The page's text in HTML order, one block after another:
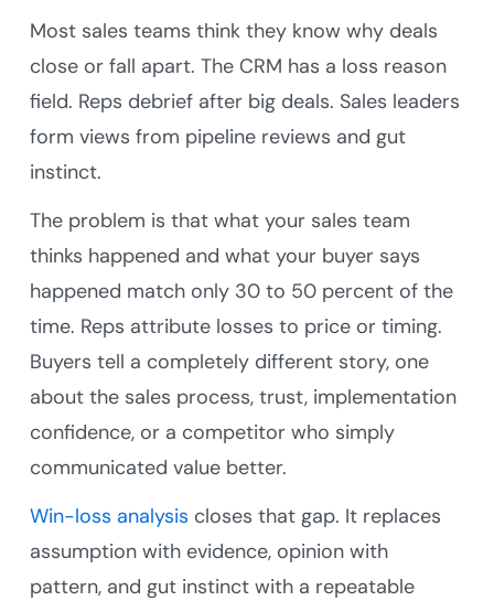
Most sales teams think they know why deals
close or fall apart. The CRM has a loss reason
field. Reps debrief after big deals. Sales leaders
form views from pipeline reviews and gut
instinct.
The problem is that what your sales team
thinks happened and what your buyer says
happened match only 30 to 50 percent of the
time. Reps attribute losses to price or timing.
Buyers tell a completely different story, one
about the sales process, trust, implementation
confidence, or a competitor who simply
communicated value better.
Win-loss analysis closes that gap. It replaces
assumption with evidence, opinion with
pattern, and gut instinct with a repeatable